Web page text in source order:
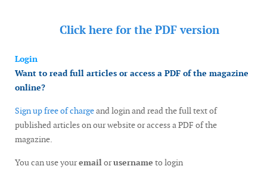
Click here for the PDF version
Login
Want to read full articles or access a PDF of the magazine
online?
Sign up free of chargeand login and read the full text of
published articles on our website or access a PDF of the
magazine.
You can use youremailorusername to login